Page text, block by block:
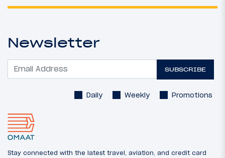
Newsletter
SUBSCRIBE
Daily Weekly Promotions
Stay connected with the latest travel, aviation, and credit card